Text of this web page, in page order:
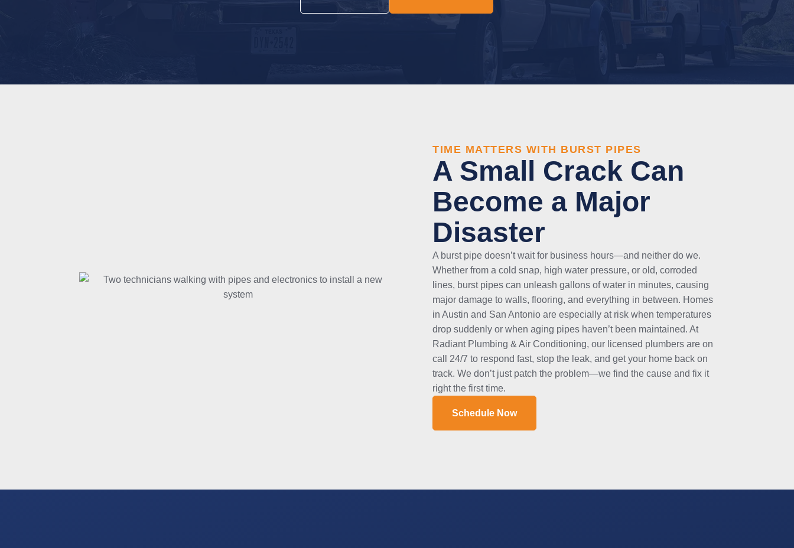
TIME MATTERS WITH BURST PIPES
A Small Crack Can
Become a Major
Disaster
A burst pipe doesn’t wait for business hours—and neither do we.
Whether from a cold snap, high water pressure, or old, corroded
lines, burst pipes can unleash gallons of water in minutes, causing
major damage to walls, flooring, and everything in between. Homes
in Austin and San Antonio are especially at risk when temperatures
drop suddenly or when aging pipes haven’t been maintained. At
Radiant Plumbing & Air Conditioning, our licensed plumbers are on
call 24/7 to respond fast, stop the leak, and get your home back on
track. We don’t just patch the problem—we find the cause and fix it
right the first time.
Schedule Now